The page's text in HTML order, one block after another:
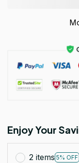
Enjoy Your
2 items 5% OFF